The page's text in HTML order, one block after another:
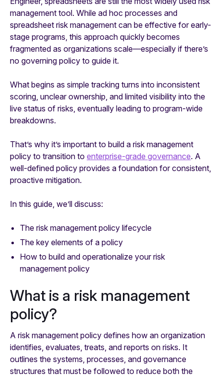
management tool. While ad hoc processes and
spreadsheet risk management can be effective for early-
stage programs, this approach quickly becomes
fragmented as organizations scale—especially if there’s
no governing policy to guide it.
What begins as simple tracking turns into inconsistent
scoring, unclear ownership, and limited visibility into the
live status of risks, eventually leading to program-wide
breakdowns.
That’s why it’s important to build a risk management
policy to transition to enterprise-grade governance. A
well-defined policy provides a foundation for consistent,
proactive mitigation.
In this guide, we’ll discuss:
The risk management policy lifecycle
The key elements of a policy
How to build and operationalize your risk
management policy
What is a risk management
policy?
A risk management policy defines how an organization
identifies, evaluates, treats, and reports on risks. It
outlines the systems, processes, and governance
structures that must be followed to reduce both the